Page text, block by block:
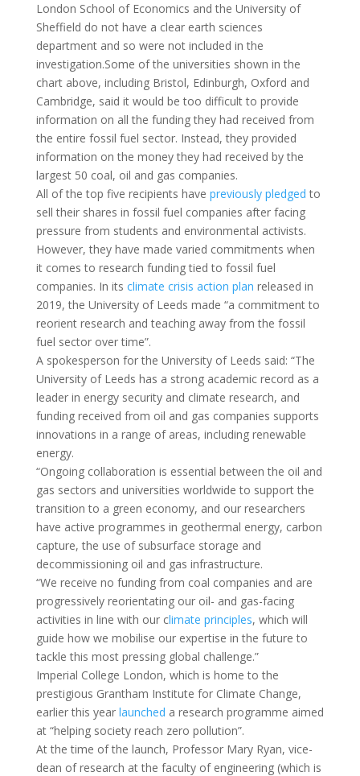
London School of Economics and the University of
Sheffield do not have a clear earth sciences
department and so were not included in the
investigation.Some of the universities shown in the
chart above, including Bristol, Edinburgh, Oxford and
Cambridge, said it would be too difficult to provide
information on all the funding they had received from
the entire fossil fuel sector. Instead, they provided
information on the money they had received by the
largest 50 coal, oil and gas companies.
All of the top five recipients have previously pledged to
sell their shares in fossil fuel companies after facing
pressure from students and environmental activists.
However, they have made varied commitments when
it comes to research funding tied to fossil fuel
companies. In its climate crisis action plan released in
2019, the University of Leeds made “a commitment to
reorient research and teaching away from the fossil
fuel sector over time”.
A spokesperson for the University of Leeds said: “The
University of Leeds has a strong academic record as a
leader in energy security and climate research, and
funding received from oil and gas companies supports
innovations in a range of areas, including renewable
energy.
“Ongoing collaboration is essential between the oil and
gas sectors and universities worldwide to support the
transition to a green economy, and our researchers
have active programmes in geothermal energy, carbon
capture, the use of subsurface storage and
decommissioning oil and gas infrastructure.
“We receive no funding from coal companies and are
progressively reorientating our oil- and gas-facing
activities in line with our climate principles, which will
guide how we mobilise our expertise in the future to
tackle this most pressing global challenge.”
Imperial College London, which is home to the
prestigious Grantham Institute for Climate Change,
earlier this year launched a research programme aimed
at “helping society reach zero pollution”.
At the time of the launch, Professor Mary Ryan, vice-
dean of research at the faculty of engineering (which is